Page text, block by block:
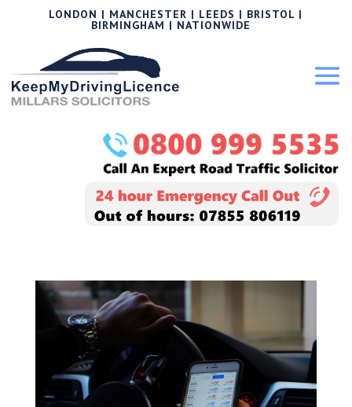
LONDON | MANCHESTER | LEEDS | BRISTOL |
BIRMINGHAM | NATIONWIDE